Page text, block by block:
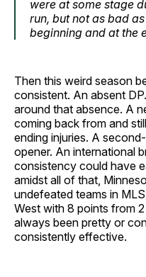
were at some stage
run, but not as bad
beginning and at the
Then this weird season
consistent. An absent
around that absence. A
coming back from and
ending injuries. A
opener. An international
consistency could have
amidst all of that,
undefeated teams in
West with 8 points from
always been pretty or
consistently effective.